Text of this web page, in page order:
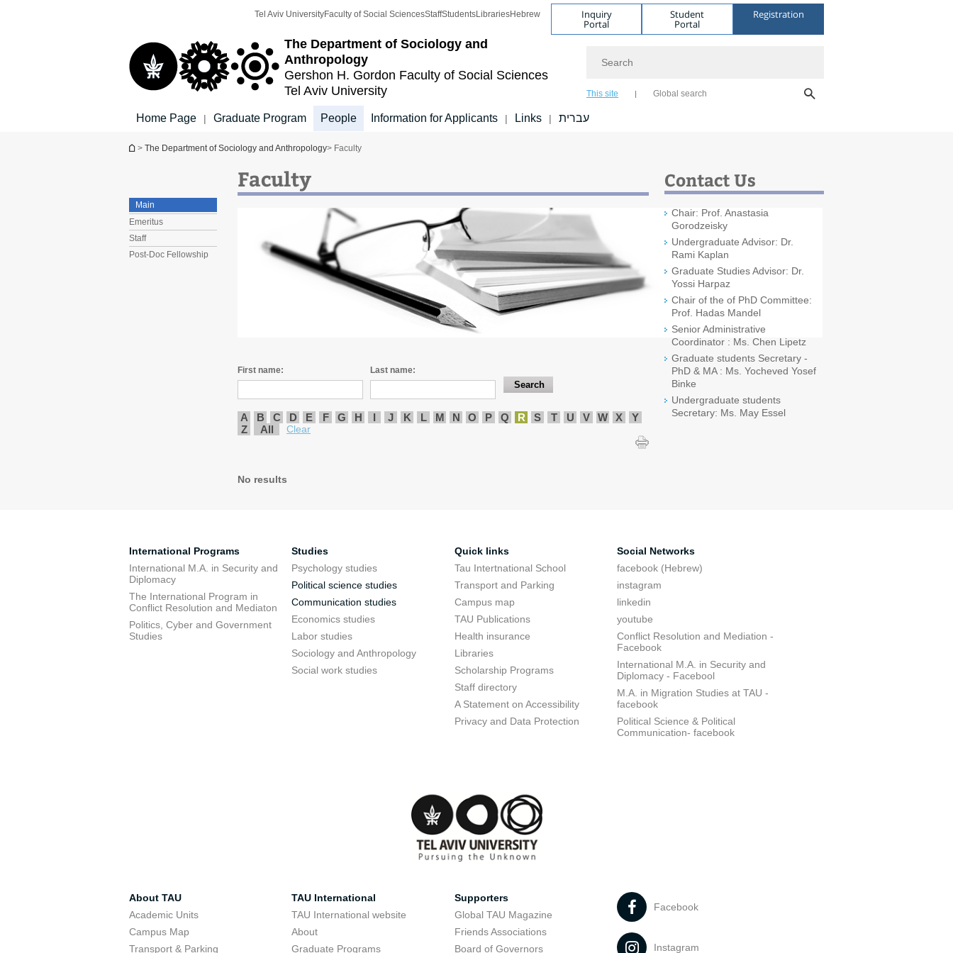
The Department of Sociology and
Anthropology
Gershon H. Gordon Faculty of Social Sciences
Tel Aviv University
Tel Aviv UniversityFaculty of Social SciencesStaffStudentsLibrariesHebrew Inquiry
Portal
Student
Portal
Registration
This site Global search
Home Page | Graduate Program People Information for Applicants | Links | עברית
You are here
> The Department of Sociology and Anthropology> Faculty
Main
Emeritus
Staff
Post-Doc Fellowship
Faculty
First name: Last name:
A B C D E F G H I J K L M N O P Q R S T U V W X
Y
Z
All Clear
No results
Contact Us
Chair: Prof. Anastasia
Gorodzeisky
Undergraduate Advisor: Dr.
Rami Kaplan
Graduate Studies Advisor: Dr.
Yossi Harpaz
Chair of the of PhD Committee:
Prof. Hadas Mandel
Senior Administrative
Coordinator : Ms. Chen Lipetz
Graduate students Secretary -
PhD & MA : Ms. Yocheved Yosef
Binke
Undergraduate students
Secretary: Ms. May Essel
International Programs
International M.A. in Security and
Diplomacy
The International Program in
Conflict Resolution and Mediaton
Politics, Cyber and Government
Studies
Studies
Psychology studies
Political science studies
Communication studies
Economics studies
Labor studies
Sociology and Anthropology
Social work studies
Quick links
Tau Intertnational School
Transport and Parking
Campus map
TAU Publications
Health insurance
Libraries
Scholarship Programs
Staff directory
A Statement on Accessibility
Privacy and Data Protection
Social Networks
facebook (Hebrew)
instagram
linkedin
youtube
Conflict Resolution and Mediation -
Facebook
International M.A. in Security and
Diplomacy - Facebool
M.A. in Migration Studies at TAU -
facebook
Political Science & Political
Communication- facebook
About TAU
Academic Units
Campus Map
Transport & Parking
TAU International
TAU International website
About
Graduate Programs
Supporters
Global TAU Magazine
Friends Associations
Board of Governors
Facebook
Instagram